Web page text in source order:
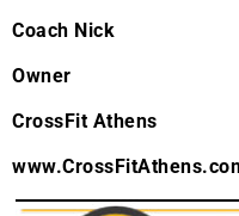
Coach Nick
Owner
CrossFit Athens